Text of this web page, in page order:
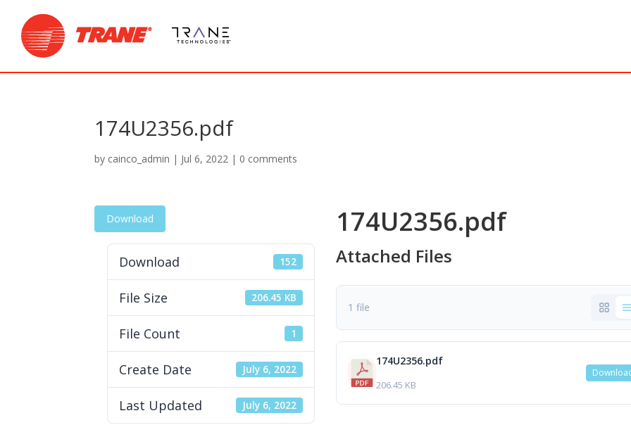
174U2356.pdf
by cainco_admin | Jul 6, 2022 | 0 comments
Download
Download 152
File Size 206.45 KB
File Count 1
Create Date July 6, 2022
Last Updated July 6, 2022
174U2356.pdf
Attached Files
1 file
174U2356.pdf
206.45 KB